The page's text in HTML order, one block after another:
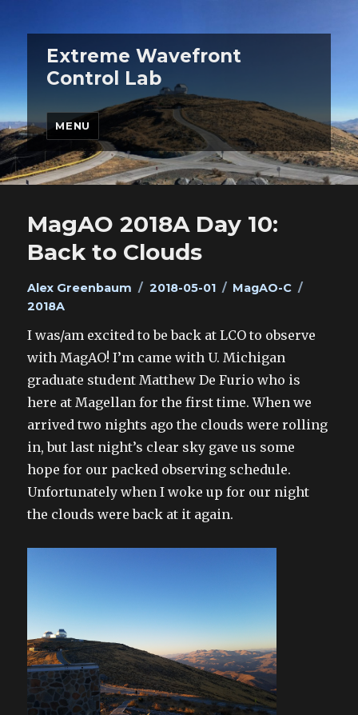
Extreme Wavefront
Control Lab
MENU
MagAO 2018A Day 10:
Back to Clouds
Author
Alex Greenbaum
Posted
2018-05-01 Categories
MagAO-C
2018A
I was/am excited to be back at LCO to observe
with MagAO! I’m came with U. Michigan
graduate student Matthew De Furio who is
here at Magellan for the first time. When we
arrived two nights ago the clouds were rolling
in, but last night’s clear sky gave us some
hope for our packed observing schedule.
Unfortunately when I woke up for our night
the clouds were back at it again.